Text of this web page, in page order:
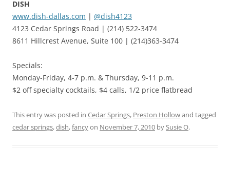
DISH
www.dish-dallas.com | @dish4123
4123 Cedar Springs Road | (214) 522-3474
8611 Hillcrest Avenue, Suite 100 | (214)363-3474
Specials:
Monday-Friday, 4-7 p.m. & Thursday, 9-11 p.m.
$2 off specialty cocktails, $4 calls, 1/2 price flatbread
This entry was posted in Cedar Springs, Preston Hollowand tagged
cedar springs,dish,fancyon November 7, 2010 bySusie O.